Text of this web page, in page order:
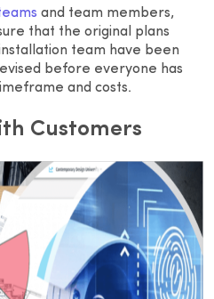
and team members,
that the original plans
team have been
before everyone has
and costs.
Customers